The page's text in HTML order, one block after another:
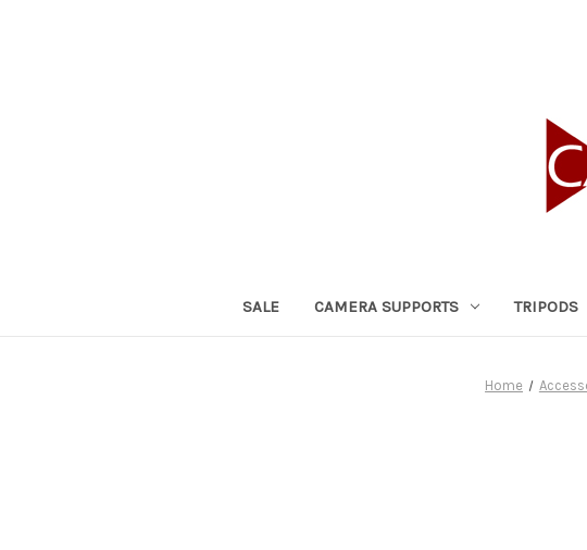
SALE CAMERA SUPPORTS TRIPODS
Home